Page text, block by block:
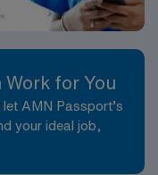
for You
AMN Passport’s
your ideal job,